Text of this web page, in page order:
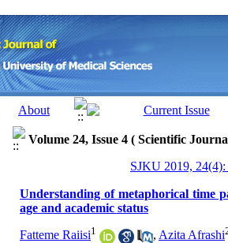
Volume 24, Issue 4 ( Scientific
SJKU 2019,
Understanding of metaphorical time
age and academic status
Fatteme Raiisi1 , Azita Afrashi